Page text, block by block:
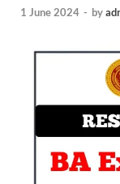
1 June 2024 - by